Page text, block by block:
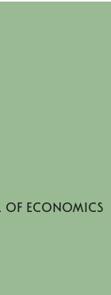
Economics